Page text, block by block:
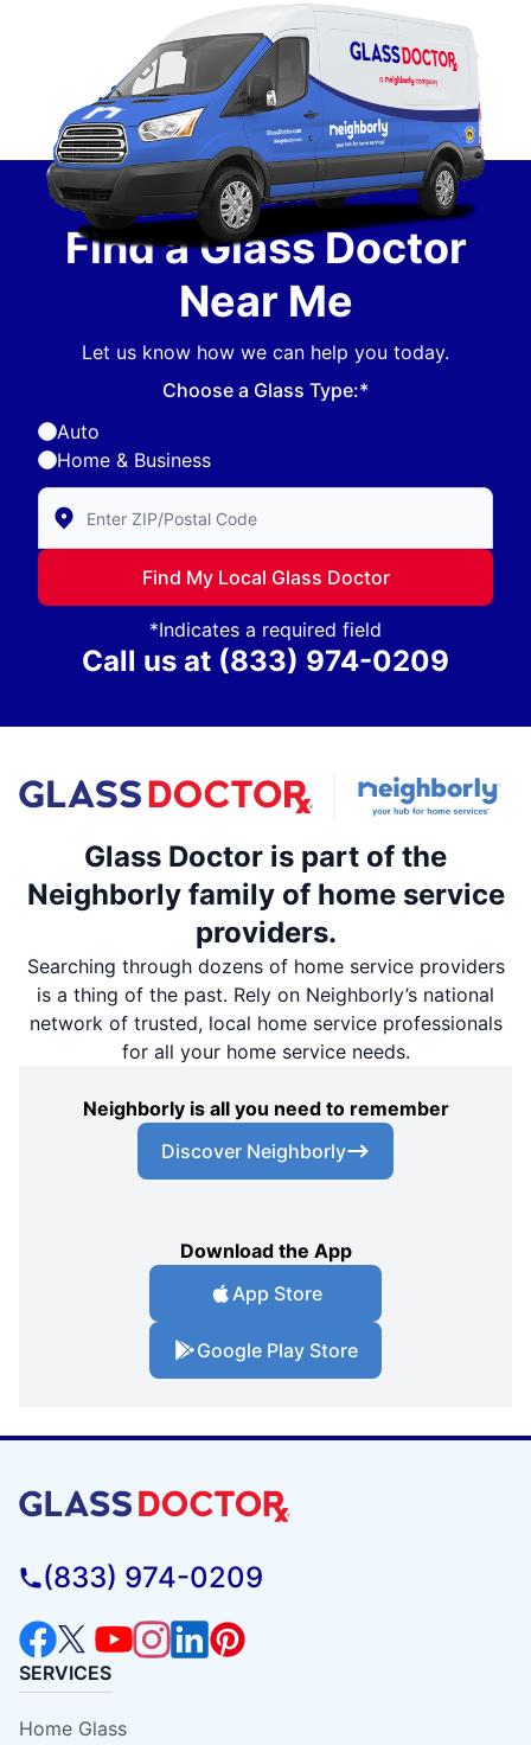
Find a Glass Doctor
Near Me
Let us know how we can help you today.
Choose a Glass Type:*
Auto
Home & Business
Enter Zip/Postal Code to find local Glass Doctor
Find My Local Glass Doctor
*Indicates a required field
Call us at (833) 974-0209
Glass Doctor is part of the
Neighborly family of home service
providers.
Searching through dozens of home service providers
is a thing of the past. Rely on Neighborly’s national
network of trusted, local home service professionals
for all your home service needs.
Neighborly is all you need to remember
Discover Neighborly
Download the App
App Store
Google Play Store
(833) 974-0209
SERVICES
Home Glass